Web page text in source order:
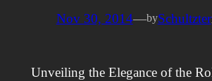
Nov 30, 2014—bySchultzter
Unveiling the Elegance of the